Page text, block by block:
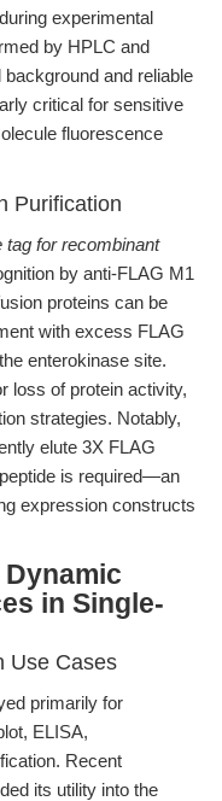
experimental
by HPLC and
and reliable
critical for sensitive
fluorescence
Purification
tag for recombinant
by anti-FLAG M1
proteins can be
with excess FLAG
enterokinase site.
loss of protein activity,
strategies. Notably,
elute 3X FLAG
is required—an
expression constructs
in Single-
Use Cases
primarily for
ELISA,
Recent
its utility into the